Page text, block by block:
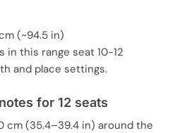
(~94.5 in)
in this range seat 10-12
and place settings.
for 12 seats
cm (35.4–39.4 in) around the